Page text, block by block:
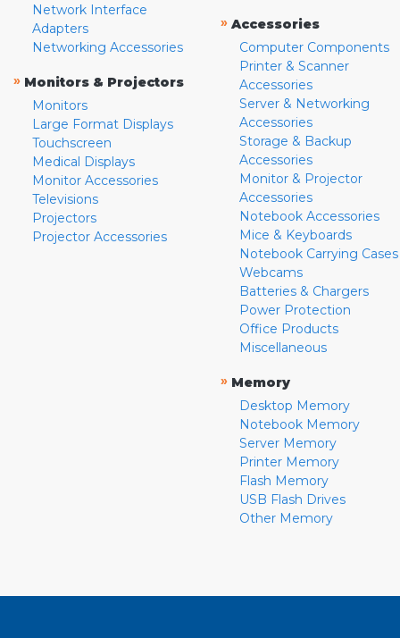
Network Interface
Adapters
Networking Accessories
» Monitors & Projectors
Monitors
Large Format Displays
Touchscreen
Medical Displays
Monitor Accessories
Televisions
Projectors
Projector Accessories
» Accessories
Computer Components
Printer & Scanner
Accessories
Server & Networking
Accessories
Storage & Backup
Accessories
Monitor & Projector
Accessories
Notebook Accessories
Mice & Keyboards
Notebook Carrying Cases
Webcams
Batteries & Chargers
Power Protection
Office Products
Miscellaneous
» Memory
Desktop Memory
Notebook Memory
Server Memory
Printer Memory
Flash Memory
USB Flash Drives
Other Memory